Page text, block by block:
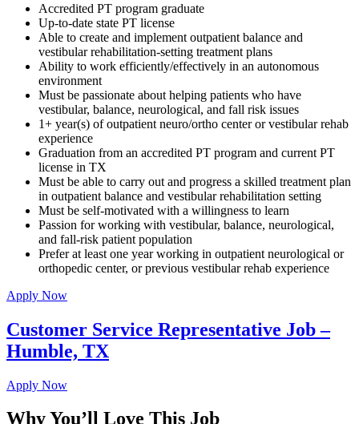
Accredited PT program graduate
Up-to-date state PT license
Able to create and implement outpatient balance and
vestibular rehabilitation-setting treatment plans
Ability to work efficiently/effectively in an autonomous
environment
Must be passionate about helping patients who have
vestibular, balance, neurological, and fall risk issues
1+ year(s) of outpatient neuro/ortho center or vestibular rehab
experience
Graduation from an accredited PT program and current PT
license in TX
Must be able to carry out and progress a skilled treatment plan
in outpatient balance and vestibular rehabilitation setting
Must be self-motivated with a willingness to learn
Passion for working with vestibular, balance, neurological,
and fall-risk patient population
Prefer at least one year working in outpatient neurological or
orthopedic center, or previous vestibular rehab experience
Apply Now
Customer Service Representative Job –
Humble, TX
Apply Now
Why You’ll Love This Job